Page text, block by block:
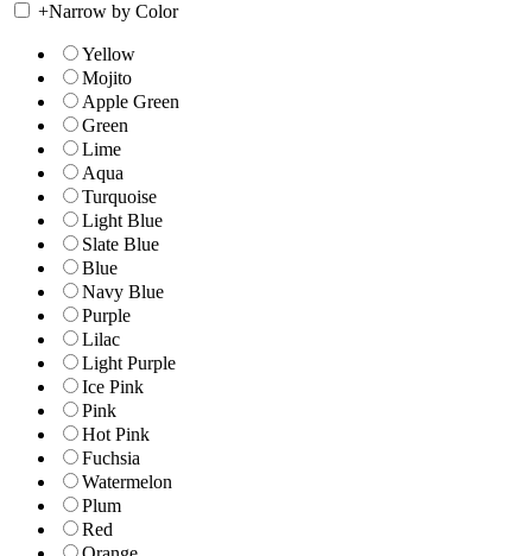
+Narrow by Color
Yellow
Mojito
Apple Green
Green
Lime
Aqua
Turquoise
Light Blue
Slate Blue
Blue
Navy Blue
Purple
Lilac
Light Purple
Ice Pink
Pink
Hot Pink
Fuchsia
Watermelon
Plum
Red